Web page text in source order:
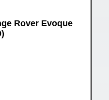
Rover Evoque